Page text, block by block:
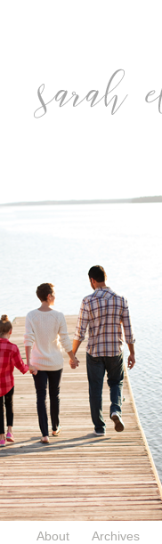
About Archives